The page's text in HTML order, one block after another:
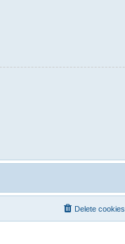
Delete cookies